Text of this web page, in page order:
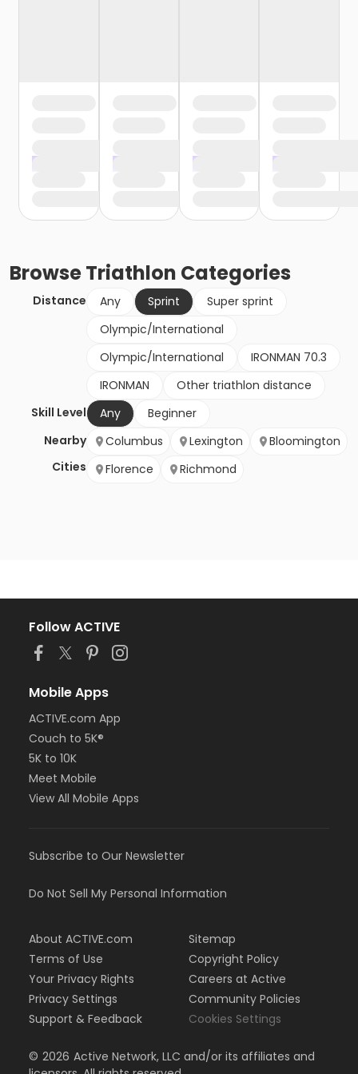
BrowseTriathlon Categories
Distance Any Sprint
Super sprint
Olympic/International
Olympic/International
IRONMAN 70.3
IRONMAN
Other triathlon distance
Skill Level
Any
Beginner
Nearby
Cities
Columbus Lexington
Bloomington
Florence
Richmond
Follow ACTIVE
Mobile Apps
ACTIVE.com App
Couch to 5K®
5K to 10K
Meet Mobile
View All Mobile Apps
Subscribe to Our Newsletter
Do Not Sell My Personal Information
About ACTIVE.com
Terms of Use
Your Privacy Rights
Privacy Settings
Support & Feedback
Sitemap
Copyright Policy
Careers at Active
Community Policies
Cookies Settings
© 2026 Active Network, LLC and/or its affiliates and